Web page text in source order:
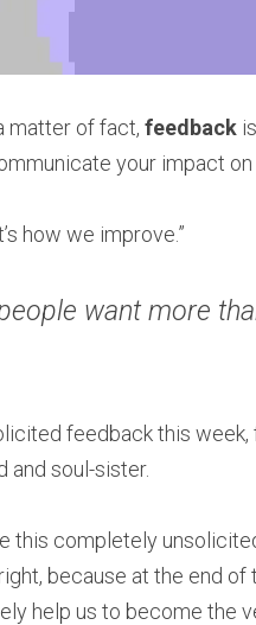
matter of fact, feedback
your impact on
how we improve.”
want more
feedback this week,
and soul-sister.
this completely
because at the end of
help us to become the